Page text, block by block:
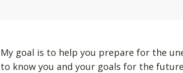
My goal is to help you prepare for the
to know you and your goals for the